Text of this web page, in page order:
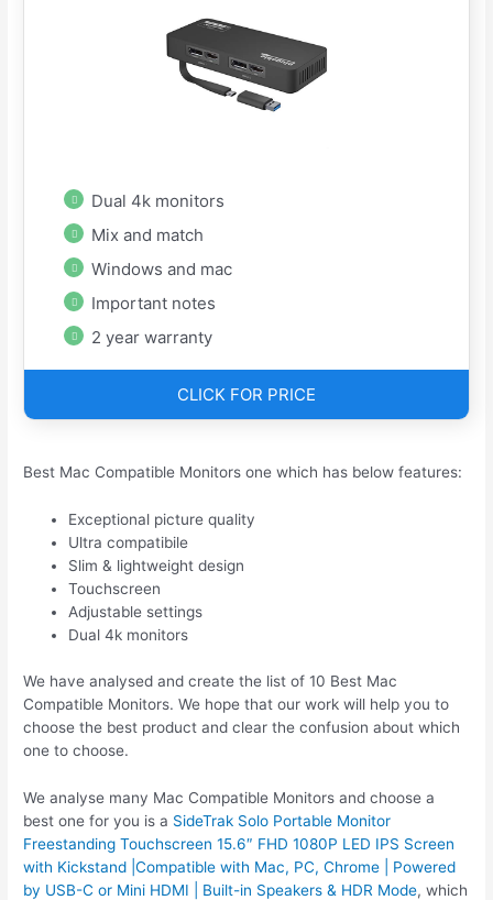
Dual 4k monitors
Mix and match
Windows and mac
Important notes
2 year warranty
CLICK FOR PRICE
Best Mac Compatible Monitors one which has below features:
Exceptional picture quality
Ultra compatibile
Slim & lightweight design
Touchscreen
Adjustable settings
Dual 4k monitors
We have analysed and create the list of 10 Best Mac
Compatible Monitors. We hope that our work will help you to
choose the best product and clear the confusion about which
one to choose.
We analyse many Mac Compatible Monitors and choose a
best one for you is a SideTrak Solo Portable Monitor
Freestanding Touchscreen 15.6″ FHD 1080P LED IPS Screen
with Kickstand |Compatible with Mac, PC, Chrome | Powered
by USB-C or Mini HDMI | Built-in Speakers & HDR Mode, which